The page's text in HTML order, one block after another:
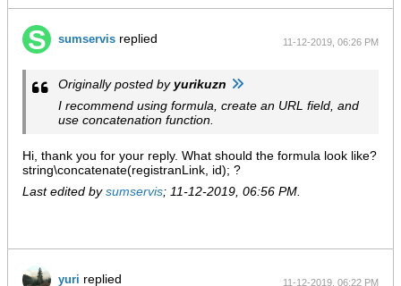
sumservis replied 11-12-2019, 06:26 PM
Originally posted by yurikuzn
I recommend using formula, create an URL field, and
use concatenation function.
Hi, thank you for your reply. What should the formula look like?
string\concatenate(registranLink, id); ?
Last edited bysumservis; 11-12-2019, 06:56 PM
yuri replied 11-12-2019, 06:22 PM